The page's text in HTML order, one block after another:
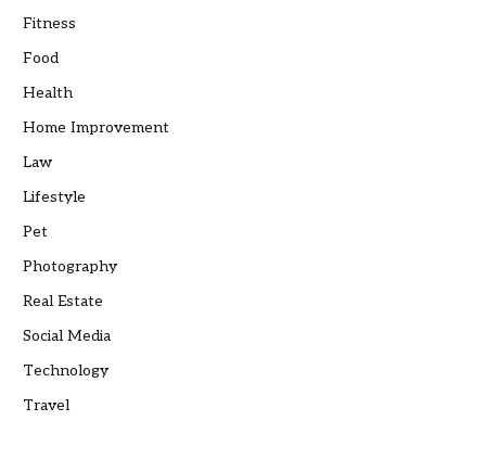
Fitness
Food
Health
Home Improvement
Law
Lifestyle
Pet
Photography
Real Estate
Social Media
Technology
Travel